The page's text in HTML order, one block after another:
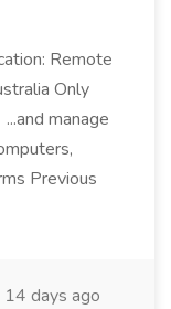
Remote
Only
manage
Previous
14 days ago